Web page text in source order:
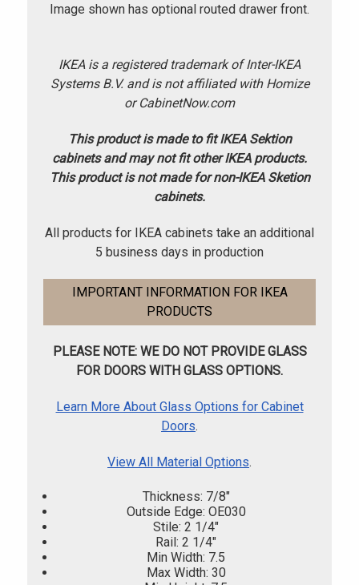
Image shown has optional routed drawer front.
IKEA is a registered trademark of Inter-IKEA
Systems B.V. and is not affiliated with Homize
or CabinetNow.com
This product is made to fit IKEA Sektion
cabinets and may not fit other IKEA products.
This product is not made for non-IKEA Sketion
cabinets.
All products for IKEA cabinets take an additional
5 business days in production
IMPORTANT INFORMATION FOR IKEA
PRODUCTS
PLEASE NOTE: WE DO NOT PROVIDE GLASS
FOR DOORS WITH GLASS OPTIONS.
Learn More About Glass Options for Cabinet
Doors.
View All Material Options.
Thickness: 7/8"
Outside Edge: OE030
Stile: 2 1/4"
Rail: 2 1/4"
Min Width: 7.5
Max Width: 30